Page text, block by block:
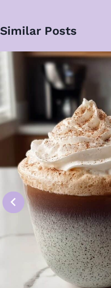
Similar Posts